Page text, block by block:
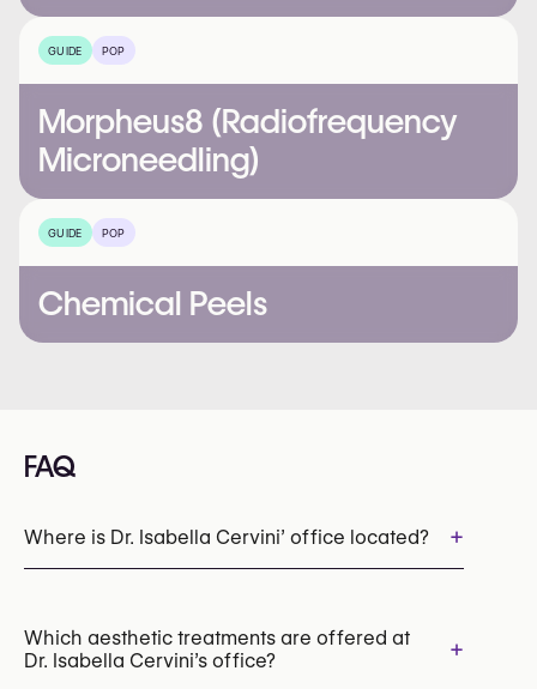
GUIDE POP
Morpheus8 (Radiofrequency
Microneedling)
GUIDE POP
Chemical Peels
FAQ
Where is Dr. Isabella Cervini’ office located? +
Which aesthetic treatments are offered at
Dr. Isabella Cervini’s office?
+